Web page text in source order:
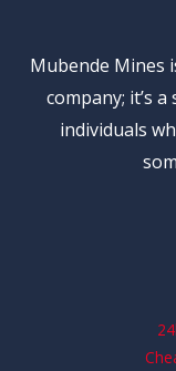
Mubende Mines
company; it’s
individuals